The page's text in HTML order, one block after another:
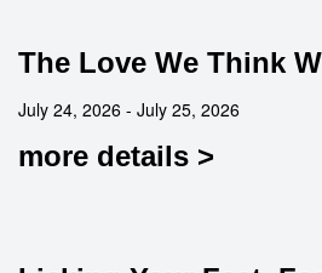
The Love We Think
July 24, 2026 - July 25, 2026
more details >